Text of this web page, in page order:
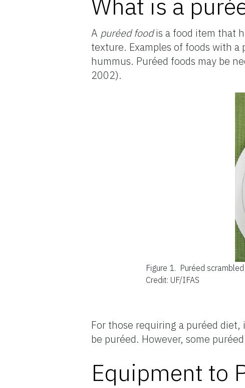
A puréed foodis a food item that
texture. Examples of foods with
hummus. Puréed foods may be
2002).
Figure 1. Puréed
Credit: UF/IFAS
For those requiring a puréed
be puréed. However, some
Equipment to